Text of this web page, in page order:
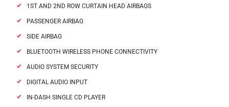
1ST AND 2ND ROW CURTAIN HEAD AIRBAGS
PASSENGER AIRBAG
SIDE AIRBAG
BLUETOOTH WIRELESS PHONE CONNECTIVITY
AUDIO SYSTEM SECURITY
DIGITAL AUDIO INPUT
IN-DASH SINGLE CD PLAYER